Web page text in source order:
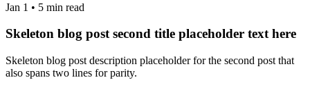
Jan 1 • 5 min read
Skeleton blog post second title placeholder text here
Skeleton blog post description placeholder for the second post that
also spans two lines for parity.